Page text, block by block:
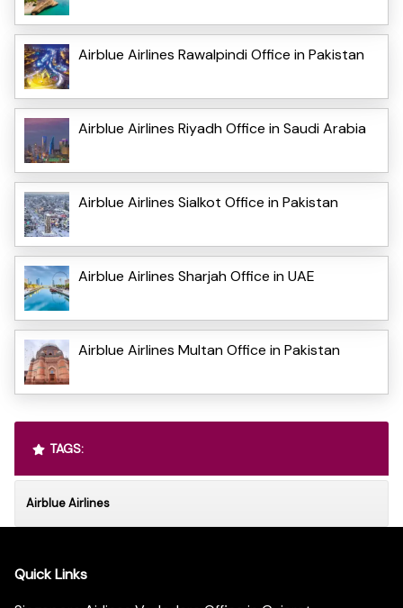
Airblue Airlines Rawalpindi Office in Pakistan
Airblue Airlines Riyadh Office in Saudi Arabia
Airblue Airlines Sialkot Office in Pakistan
Airblue Airlines Sharjah Office in UAE
Airblue Airlines Multan Office in Pakistan
TAGS:
Airblue Airlines
Quick Links